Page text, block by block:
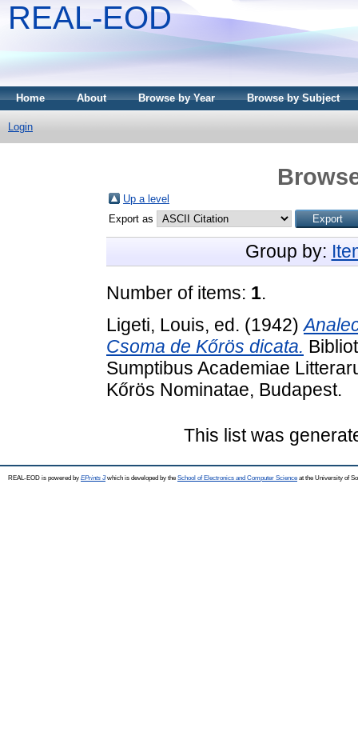
REAL-EOD
Home About Browse by Year Browse by Subject
Login
Up a level
Export as
Group by:
Number of items: 1.
Ligeti, Louis, ed. (1942)
Csoma de Kőrös dicata.
Sumptibus Academiae
Kőrös Nominatae, Budapest.
This list was
REAL-EOD is powered by EPrints 3which is developed by the School of Electronics and Computer Science at the University of